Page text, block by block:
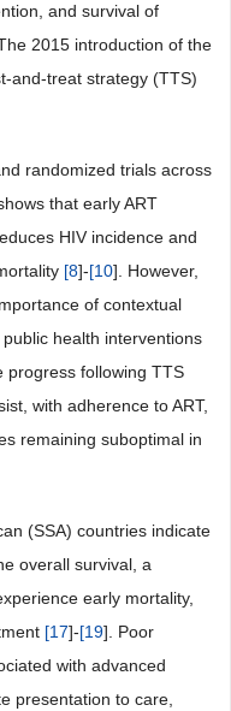
and survival of
2015 introduction of the
and-treat strategy (TTS)
randomized trials across
that early ART
HIV incidence and
[8]-[10]. However,
of contextual
health interventions
progress following TTS
with adherence to ART,
remaining suboptimal in
(SSA) countries indicate
overall survival, a
early mortality,
[17]-[19]. Poor
with advanced
presentation to care,